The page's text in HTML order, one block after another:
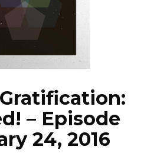
NEWS
– Episode
24, 2016